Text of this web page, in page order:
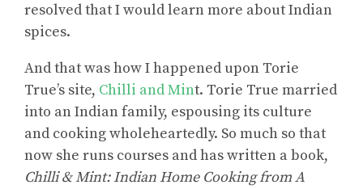
resolved that I would learn more about Indian
spices.
And that was how I happened upon Torie
True’s site, Chilli and Mint. Torie True married
into an Indian family, espousing its culture
and cooking wholeheartedly. So much so that
now she runs courses and has written a book,
Chilli & Mint: Indian Home Cooking from A